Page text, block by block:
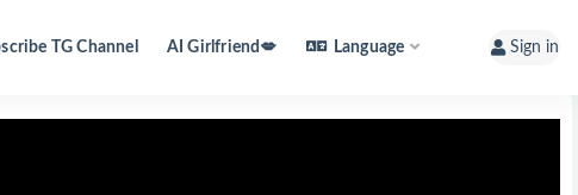
TG Channel AI Girlfriend💋 Language Sign in